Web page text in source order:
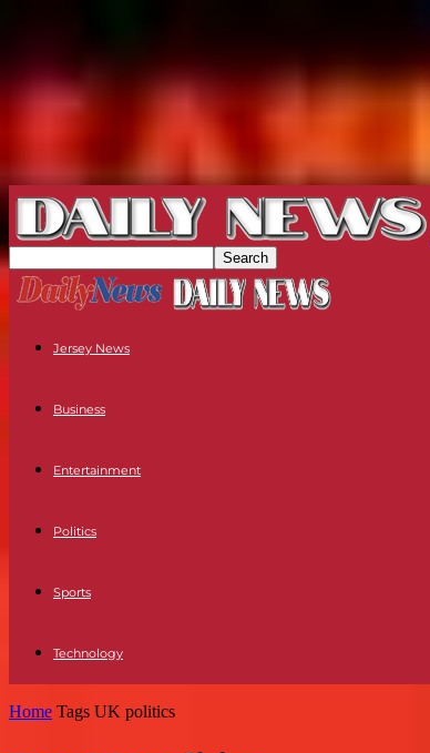
Jersey News
Business
Entertainment
Politics
Sports
Technology
Home Tags UK politics